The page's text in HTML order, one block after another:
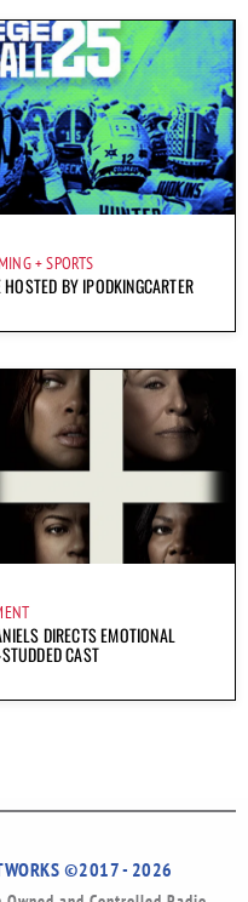
SPORTS
BY IPODKINGCARTER
DIRECTS EMOTIONAL
CAST
©2017 - 2026